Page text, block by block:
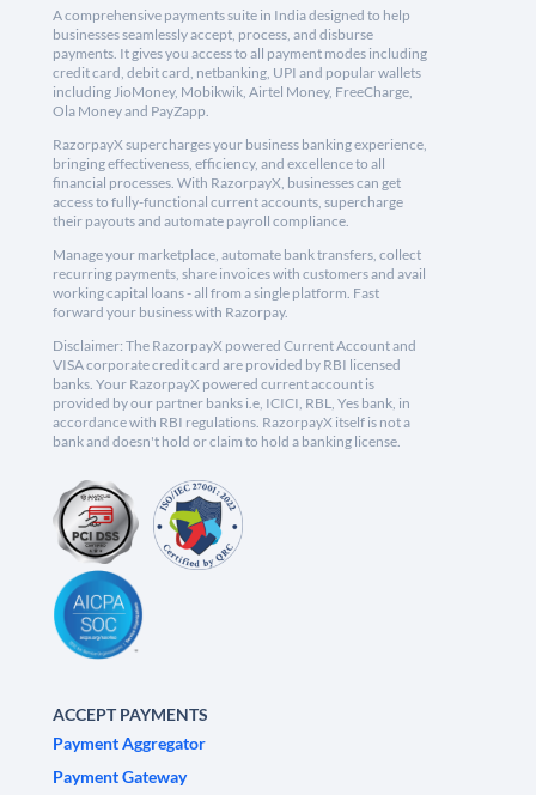
A comprehensive payments suite in India designed to help
businesses seamlessly accept, process, and disburse
payments. It gives you access to all payment modes including
credit card, debit card, netbanking, UPI and popular wallets
including JioMoney, Mobikwik, Airtel Money, FreeCharge,
Ola Money and PayZapp.
RazorpayX supercharges your business banking experience,
bringing effectiveness, efficiency, and excellence to all
financial processes. With RazorpayX, businesses can get
access to fully-functional current accounts, supercharge
their payouts and automate payroll compliance.
Manage your marketplace, automate bank transfers, collect
recurring payments, share invoices with customers and avail
working capital loans - all from a single platform. Fast
forward your business with Razorpay.
Disclaimer: The RazorpayX powered Current Account and
VISA corporate credit card are provided by RBI licensed
banks. Your RazorpayX powered current account is
provided by our partner banks i.e, ICICI, RBL, Yes bank, in
accordance with RBI regulations. RazorpayX itself is not a
bank and doesn't hold or claim to hold a banking license.
ACCEPT PAYMENTS
Payment Aggregator
Payment Gateway